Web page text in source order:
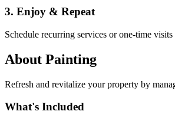
3. Enjoy & Repeat
Schedule recurring services or one-time visits
About Painting
Refresh and revitalize your property by
What's Included